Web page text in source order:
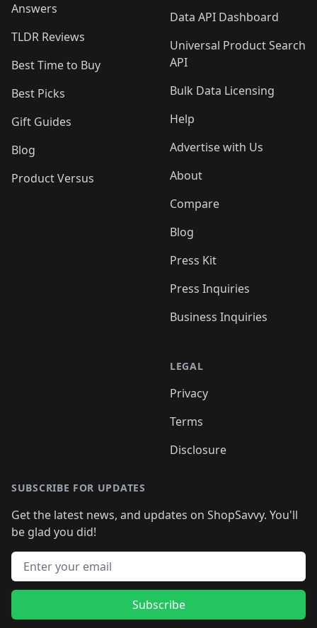
Answers
TLDR Reviews
Best Time to Buy
Best Picks
Gift Guides
Blog
Product Versus
Data API Dashboard
Universal Product Search
API
Bulk Data Licensing
Help
Advertise with Us
About
Compare
Blog
Press Kit
Press Inquiries
Business Inquiries
LEGAL
Privacy
Terms
Disclosure
SUBSCRIBE FOR UPDATES
Get the latest news, and updates on ShopSavvy. You'll
be glad you did!
Email address
Subscribe